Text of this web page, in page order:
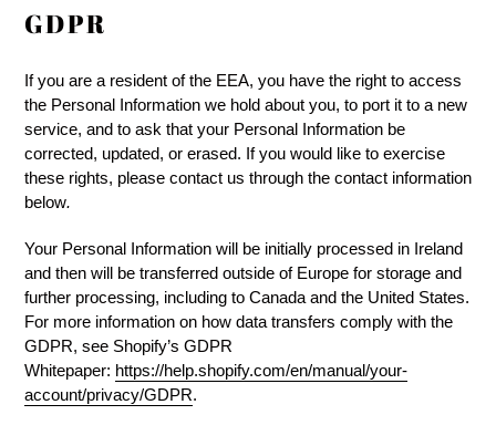
GDPR
If you are a resident of the EEA, you have the right to access
the Personal Information we hold about you, to port it to a new
service, and to ask that your Personal Information be
corrected, updated, or erased. If you would like to exercise
these rights, please contact us through the contact information
below.
Your Personal Information will be initially processed in Ireland
and then will be transferred outside of Europe for storage and
further processing, including to Canada and the United States.
For more information on how data transfers comply with the
GDPR, see Shopify’s GDPR
Whitepaper: https://help.shopify.com/en/manual/your-
account/privacy/GDPR.